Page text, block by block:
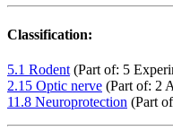
Classification:
5.1 Rodent (Part of: 5
2.15 Optic nerve (Part of: 2
11.8 Neuroprotection (Part